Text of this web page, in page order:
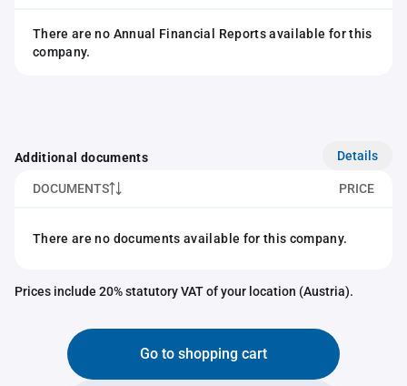
There are no Annual Financial Reports available for this
company.
Additional documents Details
DOCUMENTS PRICE
There are no documents available for this company.
Prices include 20% statutory VAT of your location (Austria).
Go to shopping cart